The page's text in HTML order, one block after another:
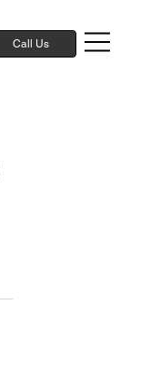
Call Us